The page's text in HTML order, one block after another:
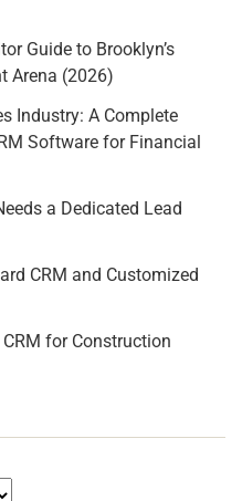
Guide to Brooklyn’s
Arena (2026)
Industry: A Complete
Software for Financial
a Dedicated Lead
CRM and Customized
for Construction